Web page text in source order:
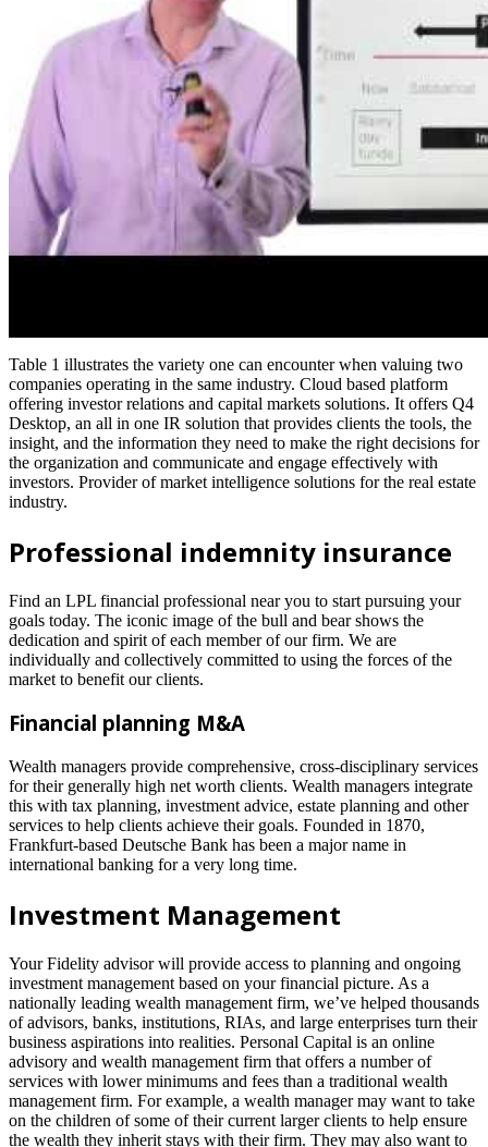
Table 1 illustrates the variety one can encounter when valuing two
companies operating in the same industry. Cloud based platform
offering investor relations and capital markets solutions. It offers Q4
Desktop, an all in one IR solution that provides clients the tools, the
insight, and the information they need to make the right decisions for
the organization and communicate and engage effectively with
investors. Provider of market intelligence solutions for the real estate
industry.
Professional indemnity insurance
Find an LPL financial professional near you to start pursuing your
goals today. The iconic image of the bull and bear shows the
dedication and spirit of each member of our firm. We are
individually and collectively committed to using the forces of the
market to benefit our clients.
Financial planning M&A
Wealth managers provide comprehensive, cross-disciplinary services
for their generally high net worth clients. Wealth managers integrate
this with tax planning, investment advice, estate planning and other
services to help clients achieve their goals. Founded in 1870,
Frankfurt-based Deutsche Bank has been a major name in
international banking for a very long time.
Investment Management
Your Fidelity advisor will provide access to planning and ongoing
investment management based on your financial picture. As a
nationally leading wealth management firm, we’ve helped thousands
of advisors, banks, institutions, RIAs, and large enterprises turn their
business aspirations into realities. Personal Capital is an online
advisory and wealth management firm that offers a number of
services with lower minimums and fees than a traditional wealth
management firm. For example, a wealth manager may want to take
on the children of some of their current larger clients to help ensure
the wealth they inherit stays with their firm. They may also want to